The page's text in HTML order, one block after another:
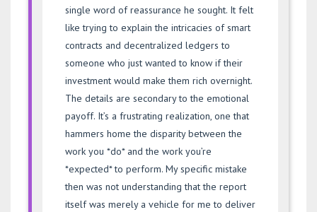
single word of reassurance he sought. It felt
like trying to explain the intricacies of smart
contracts and decentralized ledgers to
someone who just wanted to know if their
investment would make them rich overnight.
The details are secondary to the emotional
payoff. It’s a frustrating realization, one that
hammers home the disparity between the
work you *do* and the work you’re
*expected* to perform. My specific mistake
then was not understanding that the report
itself was merely a vehicle for me to deliver